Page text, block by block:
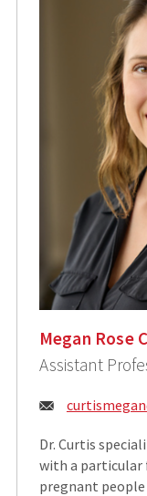
Megan Rose
Assistant
Email:
Dr. Curtis
with a particular
pregnant